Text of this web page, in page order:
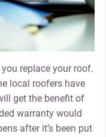
replace your roof.
local roofers have
get the benefit of
warranty would
after it’s been put